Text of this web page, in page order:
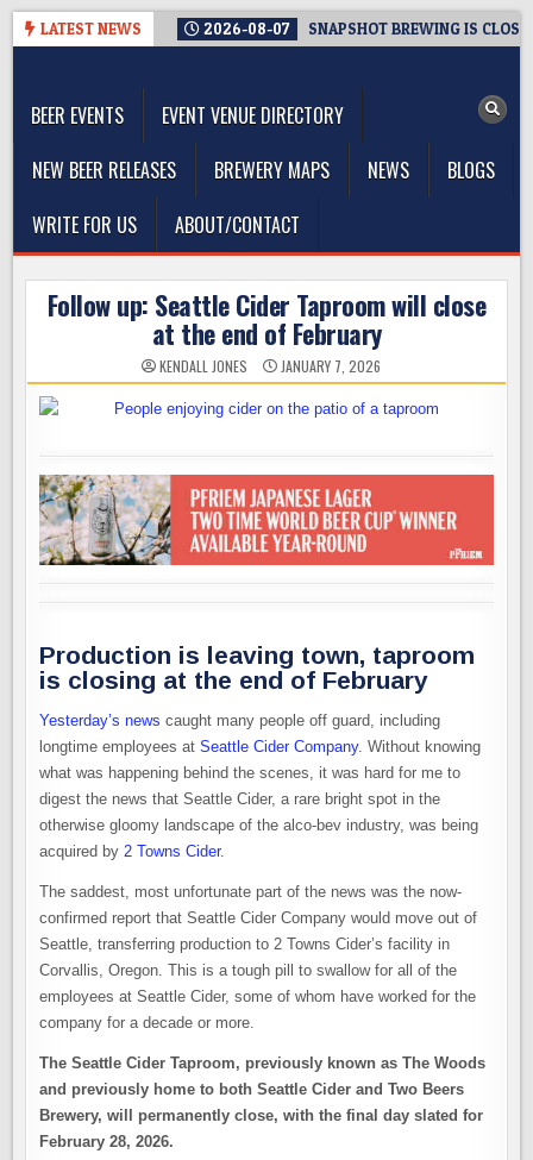
Skip
LATEST NEWS 2026-08-07 SNAPSHOT BREWING IS
BEER EVENTS
EVENT VENUE DIRECTORY
NEW BEER RELEASES
BREWERY MAPS NEWS
BLOGS
WRITE FOR US
ABOUT/CONTACT
Follow up: Seattle Cider Taproom will close
at the end of February
KENDALL JONES JANUARY 7, 2026
Production is leaving town, taproom
is closing at the end of February
Yesterday’s news caught many people off guard, including
longtime employees atSeattle Cider Company. Without knowing
what was happening behind the scenes, it was hard for me to
digest the news that Seattle Cider, a rare bright spot in the
otherwise gloomy landscape of the alco-bev industry, was being
acquired by 2 Towns Cider.
The saddest, most unfortunate part of the news was the now-
confirmed report that Seattle Cider Company would move out of
Seattle, transferring production to 2 Towns Cider’s facility in
Corvallis, Oregon. This is a tough pill to swallow for all of the
employees at Seattle Cider, some of whom have worked for the
company for a decade or more.
The Seattle Cider Taproom, previously known as The Woods
and previously home to both Seattle Cider and Two Beers
Brewery, will permanently close, with the final day slated for
February 28, 2026.